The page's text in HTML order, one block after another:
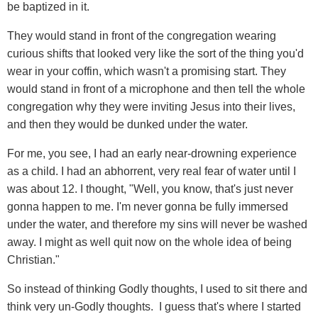
be baptized in it.
They would stand in front of the congregation wearing
curious shifts that looked very like the sort of the thing you'd
wear in your coffin, which wasn't a promising start. They
would stand in front of a microphone and then tell the whole
congregation why they were inviting Jesus into their lives,
and then they would be dunked under the water.
For me, you see, I had an early near-drowning experience
as a child. I had an abhorrent, very real fear of water until I
was about 12. I thought, "Well, you know, that's just never
gonna happen to me. I'm never gonna be fully immersed
under the water, and therefore my sins will never be washed
away. I might as well quit now on the whole idea of being
Christian."
So instead of thinking Godly thoughts, I used to sit there and
think very un-Godly thoughts. I guess that's where I started